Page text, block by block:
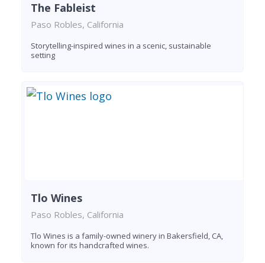
The Fableist
Paso Robles, California
Storytelling-inspired wines in a scenic, sustainable
setting
Tlo Wines
Paso Robles, California
Tlo Wines is a family-owned winery in Bakersfield, CA,
known for its handcrafted wines.